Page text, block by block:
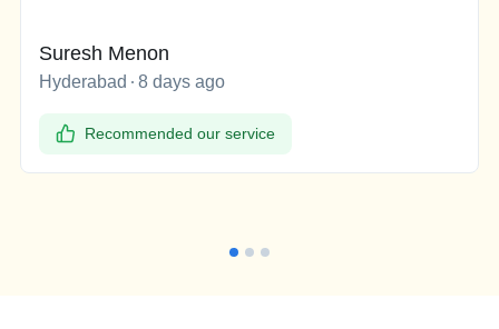
Suresh Menon
Hyderabad 8 days ago
Recommended our service